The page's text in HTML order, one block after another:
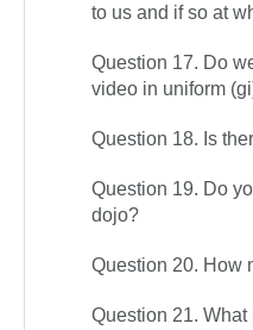
to us and if so at
Question 17. Do
video in uniform
Question 18. Is
Question 19. Do
dojo?
Question 20. How
Question 21.